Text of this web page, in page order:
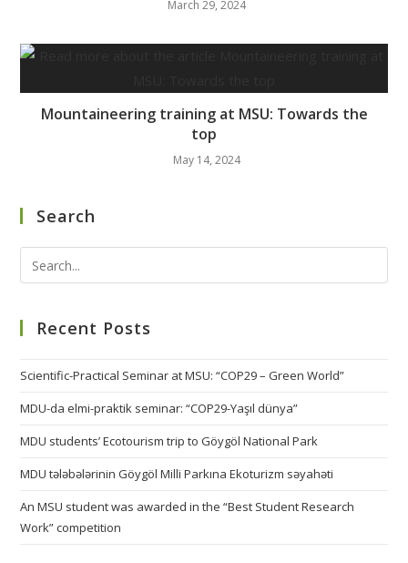
March 29, 2024
Mountaineering training at MSU: Towards the
top
May 14, 2024
Search
Recent Posts
Scientific-Practical Seminar at MSU: “COP29 – Green World”
MDU-da elmi-praktik seminar: “COP29-Yaşıl dünya”
MDU students’ Ecotourism trip to Göygöl National Park
MDU tələbələrinin Göygöl Milli Parkına Ekoturizm səyahəti
An MSU student was awarded in the “Best Student Research
Work” competition